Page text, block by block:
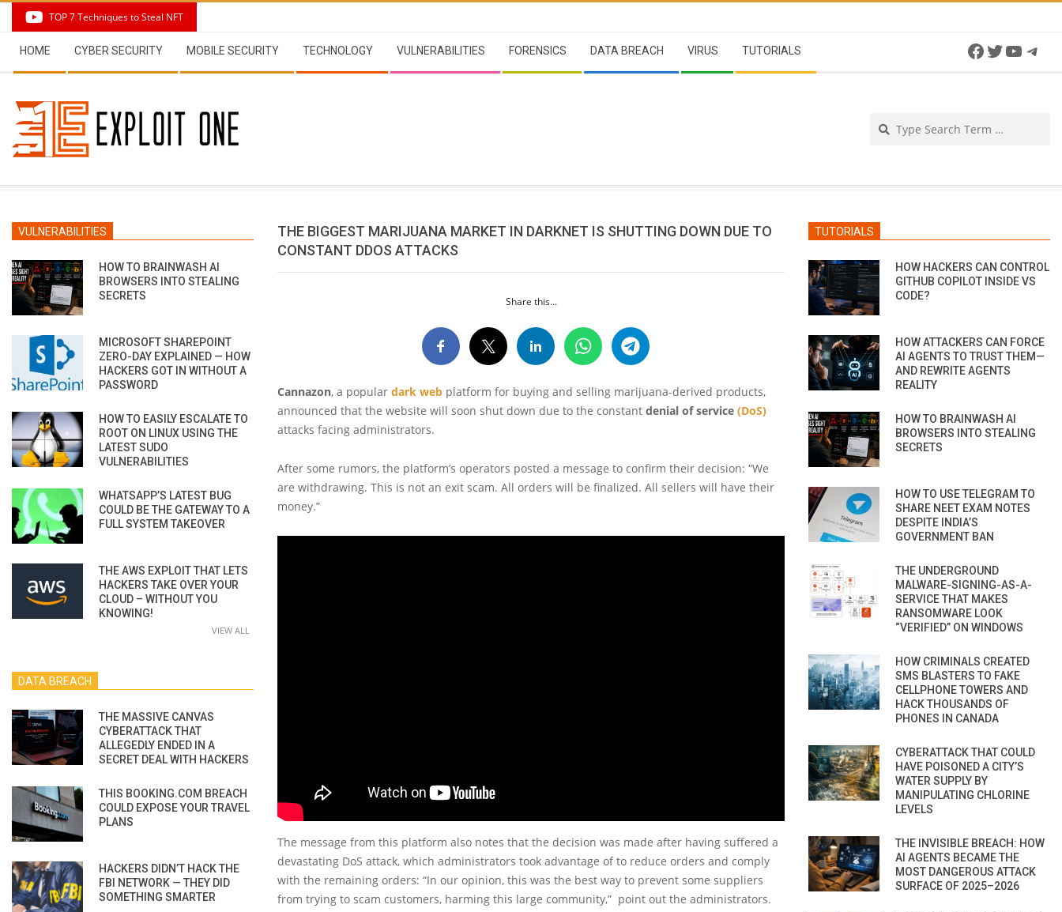
content
TOP 7 Techniques to Steal NFT
Navigation
Menu
HOME CYBER SECURITY MOBILE SECURITY TECHNOLOGY VULNERABILITIES FORENSICS DATA BREACH VIRUS TUTORIALS Facebook
Twitter
THE BIGGEST MARIJUANA MARKET IN DARKNET IS SHUTTING DOWN DUE TO
CONSTANT DDOS ATTACKS
Share this...
Cannazon, a popular dark web platform for buying and selling marijuana-derived products,
announced that the website will soon shut down due to the constant denial of service (DoS)
attacks facing administrators.
After some rumors, the platform’s operators posted a message to confirm their decision: “We
are withdrawing. This is not an exit scam. All orders will be finalized. All sellers will have their
money.”
The message from this platform also notes that the decision was made after having suffered a
devastating DoS attack, which administrators took advantage of to reduce orders and comply
with the remaining orders: “In our opinion, this was the best way to prevent some suppliers
from trying to scam customers, harming this large community,” point out the administrators.
VULNERABILITIES
HOW TO BRAINWASH AI
BROWSERS INTO STEALING
SECRETS
MICROSOFT SHAREPOINT
ZERO-DAY EXPLAINED — HOW
HACKERS GOT IN WITHOUT A
PASSWORD
HOW TO EASILY ESCALATE TO
ROOT ON LINUX USING THE
LATEST SUDO
VULNERABILITIES
WHATSAPP’S LATEST BUG
COULD BE THE GATEWAY TO A
FULL SYSTEM TAKEOVER
THE AWS EXPLOIT THAT LETS
HACKERS TAKE OVER YOUR
CLOUD – WITHOUT YOU
KNOWING!
VIEW ALL
DATA BREACH
THE MASSIVE CANVAS
CYBERATTACK THAT
ALLEGEDLY ENDED IN A
SECRET DEAL WITH HACKERS
THIS BOOKING.COM BREACH
COULD EXPOSE YOUR TRAVEL
PLANS
HACKERS DIDN’T HACK THE
FBI NETWORK — THEY DID
SOMETHING SMARTER
TUTORIALS
HOW HACKERS CAN CONTROL
GITHUB COPILOT INSIDE VS
CODE?
HOW ATTACKERS CAN FORCE
AI AGENTS TO TRUST THEM—
AND REWRITE AGENTS
REALITY
HOW TO BRAINWASH AI
BROWSERS INTO STEALING
SECRETS
HOW TO USE TELEGRAM TO
SHARE NEET EXAM NOTES
DESPITE INDIA’S
GOVERNMENT BAN
THE UNDERGROUND
MALWARE-SIGNING-AS-A-
SERVICE THAT MAKES
RANSOMWARE LOOK
“VERIFIED” ON WINDOWS
HOW CRIMINALS CREATED
SMS BLASTERS TO FAKE
CELLPHONE TOWERS AND
HACK THOUSANDS OF
PHONES IN CANADA
CYBERATTACK THAT COULD
HAVE POISONED A CITY’S
WATER SUPPLY BY
MANIPULATING CHLORINE
LEVELS
THE INVISIBLE BREACH: HOW
AI AGENTS BECAME THE
MOST DANGEROUS ATTACK
SURFACE OF 2025–2026